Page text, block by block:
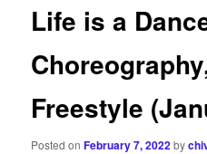
Life is a
Freestyle
Posted onFebruary 7, 2022by